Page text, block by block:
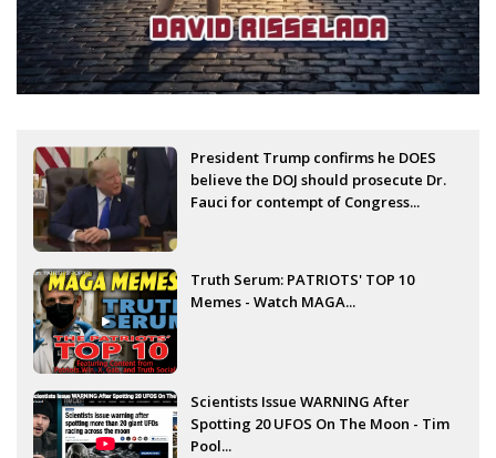
President Trump confirms he DOES
believe the DOJ should prosecute Dr.
Fauci for contempt of Congress...
Truth Serum: PATRIOTS' TOP 10
Memes - Watch MAGA...
Scientists Issue WARNING After
Spotting 20 UFOS On The Moon - Tim
Pool...